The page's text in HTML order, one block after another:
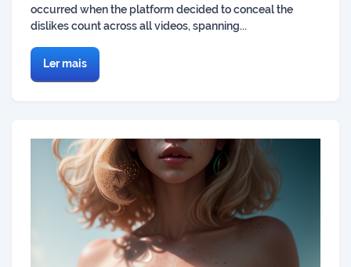
occurred when the platform decided to conceal the
dislikes count across all videos, spanning...
Ler mais